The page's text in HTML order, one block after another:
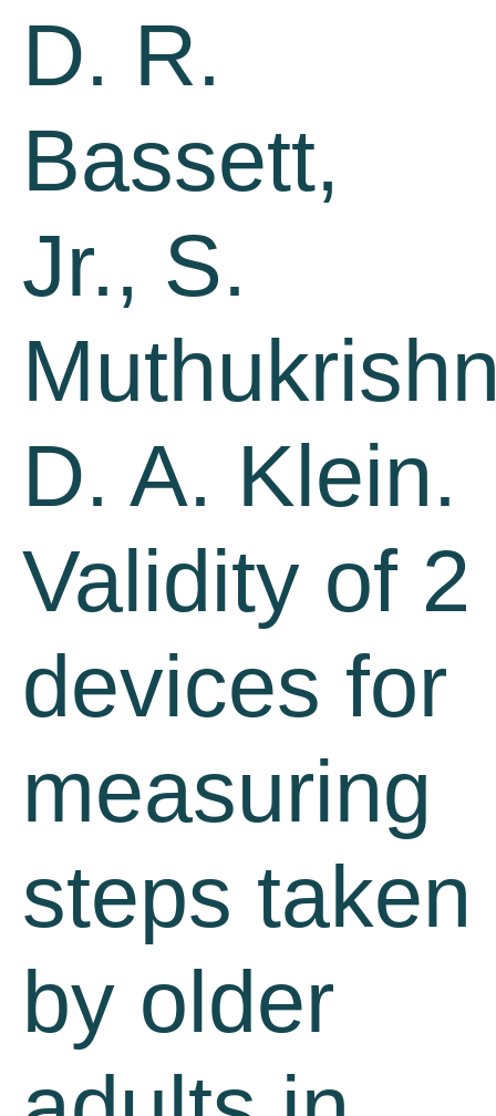
D. R.
Bassett,
Jr., S.
D. A. Klein.
Validity of 2
devices for
measuring
steps taken
by older